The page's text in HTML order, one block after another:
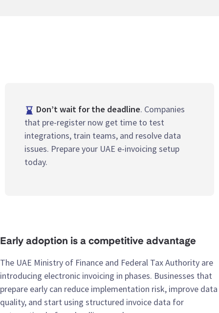
Don’t wait for the deadline. Companies
that pre-register now get time to test
integrations, train teams, and resolve data
issues. Prepare your UAE e-invoicing setup
today.
Early adoption is a competitive advantage
The UAE Ministry of Finance and Federal Tax Authority are
introducing electronic invoicing in phases. Businesses that
prepare early can reduce implementation risk, improve data
quality, and start using structured invoice data for